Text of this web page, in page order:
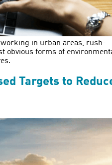
in urban areas, rush-
obvious forms of
Targets to